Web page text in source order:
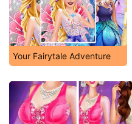
Your Fairytale Adventure